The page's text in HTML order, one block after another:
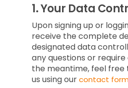
1.Your Data
Upon signing up or
receive the complete
designated data
any questions or
the meantime, feel
us using ourcontact